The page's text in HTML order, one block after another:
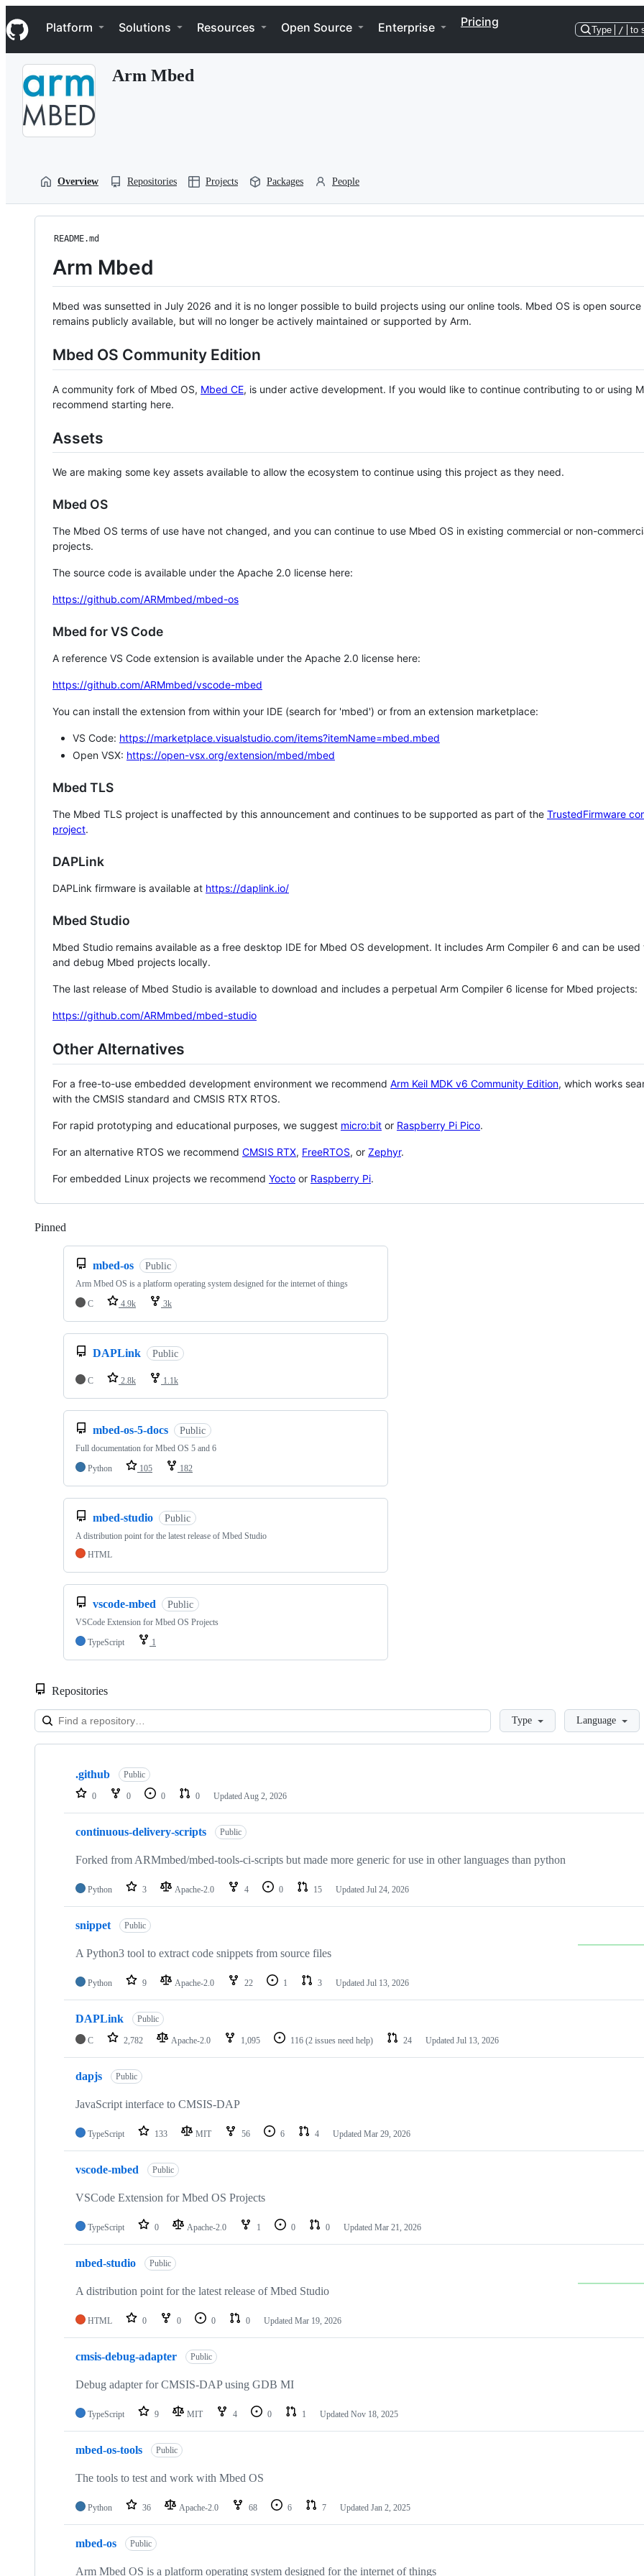
k
i
p
Navigation Menu
Platform Solutions Resources Open Source Enterprise Pricing
Type / to
Arm Mbed
Overview Repositories Projects Packages People
README.md
Arm Mbed
Mbed was sunsetted in July 2026 and it is no longer possible to build projects using our online tools. Mbed OS is open source
remains publicly available, but will no longer be actively maintained or supported by Arm.
Mbed OS Community Edition
A community fork of Mbed OS, Mbed CE, is under active development. If you would like to continue contributing to or using
recommend starting here.
Assets
We are making some key assets available to allow the ecosystem to continue using this project as they need.
Mbed OS
The Mbed OS terms of use have not changed, and you can continue to use Mbed OS in existing commercial or non-
projects.
The source code is available under the Apache 2.0 license here:
https://github.com/ARMmbed/mbed-os
Mbed for VS Code
A reference VS Code extension is available under the Apache 2.0 license here:
https://github.com/ARMmbed/vscode-mbed
You can install the extension from within your IDE (search for 'mbed') or from an extension marketplace:
VS Code: https://marketplace.visualstudio.com/items?itemName=mbed.mbed
Open VSX: https://open-vsx.org/extension/mbed/mbed
Mbed TLS
The Mbed TLS project is unaffected by this announcement and continues to be supported as part of the TrustedFirmware
project.
DAPLink
DAPLink firmware is available at https://daplink.io/
Mbed Studio
Mbed Studio remains available as a free desktop IDE for Mbed OS development. It includes Arm Compiler 6 and can be
and debug Mbed projects locally.
The last release of Mbed Studio is available to download and includes a perpetual Arm Compiler 6 license for Mbed projects:
https://github.com/ARMmbed/mbed-studio
Other Alternatives
For a free-to-use embedded development environment we recommend Arm Keil MDK v6 Community Edition, which works
with the CMSIS standard and CMSIS RTX RTOS.
For rapid prototyping and educational purposes, we suggest micro:bit or Raspberry Pi Pico.
For an alternative RTOS we recommend CMSIS RTX, FreeRTOS, or Zephyr.
For embedded Linux projects we recommend Yocto or Raspberry Pi.
Pinned
mbed-os Public
Arm Mbed OS is a platform operating system designed for the internet of things
C
4.9k 3k
DAPLink Public
C 2.8k 1.1k
mbed-os-5-docs Public
Full documentation for Mbed OS 5 and 6
Python
105 182
mbed-studio Public
A distribution point for the latest release of Mbed Studio
HTML
vscode-mbed Public
VSCode Extension for Mbed OS Projects
TypeScript
1
Repositories
LoadingType Language
Showing
repositories
.github Public
0 0 0 0 Updated Aug 2, 2026
continuous-delivery-scripts Public
Forked from ARMmbed/mbed-tools-ci-scripts but made more generic for use in other languages than python
Python 3 Apache-2.0 4 0 15 Updated Jul 24, 2026
snippet Public
A Python3 tool to extract code snippets from source files
Python 9 Apache-2.0 22 1 3 Updated Jul 13, 2026
DAPLink Public
C 2,782 Apache-2.0 1,095 116 (2 issues need help) 24 Updated Jul 13, 2026
dapjs Public
JavaScript interface to CMSIS-DAP
TypeScript 133 MIT 56 6 4 Updated Mar 29, 2026
vscode-mbed Public
VSCode Extension for Mbed OS Projects
TypeScript 0 Apache-2.0 1 0 0 Updated Mar 21, 2026
mbed-studio Public
A distribution point for the latest release of Mbed Studio
HTML 0 0 0 0 Updated Mar 19, 2026
cmsis-debug-adapter Public
Debug adapter for CMSIS-DAP using GDB MI
TypeScript 9 MIT 4 0 1 Updated Nov 18, 2025
mbed-os-tools Public
The tools to test and work with Mbed OS
Python 36 Apache-2.0 68 6 7 Updated Jan 2, 2025
mbed-os Public
Arm Mbed OS is a platform operating system designed for the internet of things